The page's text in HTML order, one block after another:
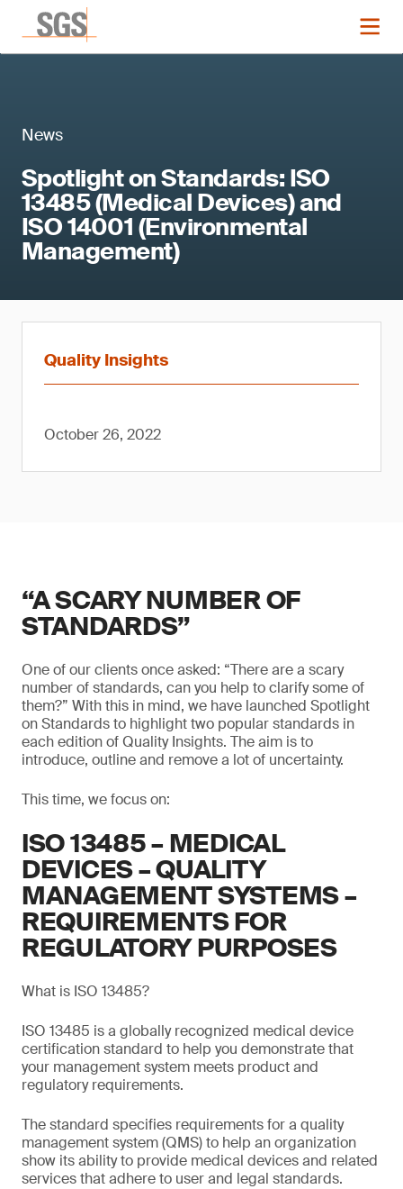
News
Spotlight on Standards: ISO
13485 (Medical Devices) and
ISO 14001 (Environmental
Management)
Quality Insights
October 26, 2022
“A SCARY NUMBER OF
STANDARDS”
One of our clients once asked: “There are a scary
number of standards, can you help to clarify some of
them?” With this in mind, we have launched Spotlight
on Standards to highlight two popular standards in
each edition of Quality Insights. The aim is to
introduce, outline and remove a lot of uncertainty.
This time, we focus on:
ISO 13485 – MEDICAL
DEVICES – QUALITY
MANAGEMENT SYSTEMS –
REQUIREMENTS FOR
REGULATORY PURPOSES
What is ISO 13485?
ISO 13485 is a globally recognized medical device
certification standard to help you demonstrate that
your management system meets product and
regulatory requirements.
The standard specifies requirements for a quality
management system (QMS) to help an organization
show its ability to provide medical devices and related
services that adhere to user and legal standards.